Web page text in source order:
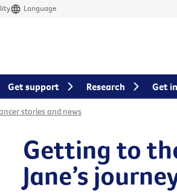
Language
stories and news
Getting to
Jane’s
Get support Research Get